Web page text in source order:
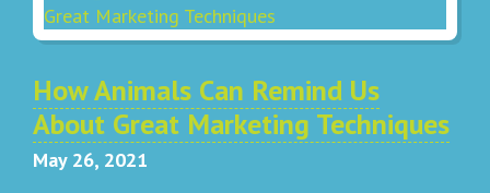
How Animals Can Remind Us
About Great Marketing Techniques
May 26, 2021